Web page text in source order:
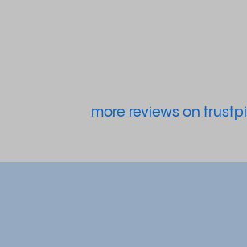
more reviews on